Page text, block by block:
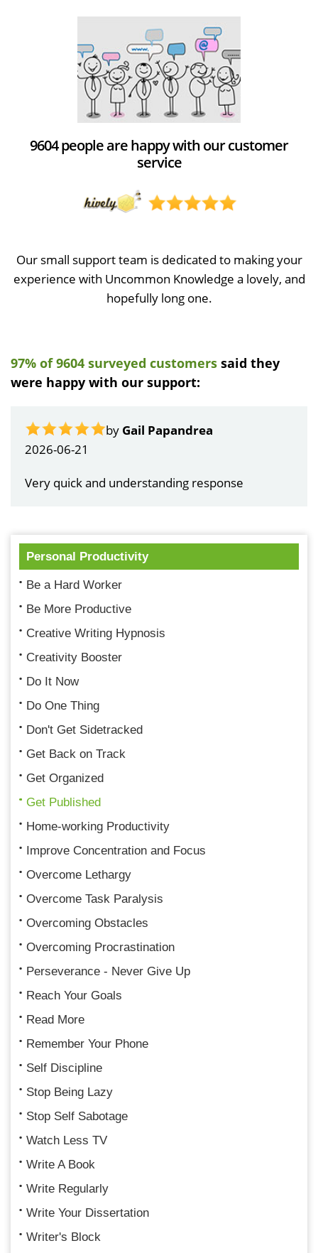
9604 people are happy with our customer
service
Our small support team is dedicated to making your
experience with Uncommon Knowledge a lovely, and
hopefully long one.
97% of 9604 surveyed customers said they
were happy with our support:
by Gail Papandrea
2026-06-21
Very quick and understanding response
Personal Productivity
Be a Hard Worker
Be More Productive
Creative Writing Hypnosis
Creativity Booster
Do It Now
Do One Thing
Don't Get Sidetracked
Get Back on Track
Get Organized
Get Published
Home-working Productivity
Improve Concentration and Focus
Overcome Lethargy
Overcome Task Paralysis
Overcoming Obstacles
Overcoming Procrastination
Perseverance - Never Give Up
Reach Your Goals
Read More
Remember Your Phone
Self Discipline
Stop Being Lazy
Stop Self Sabotage
Watch Less TV
Write A Book
Write Regularly
Write Your Dissertation
Writer's Block